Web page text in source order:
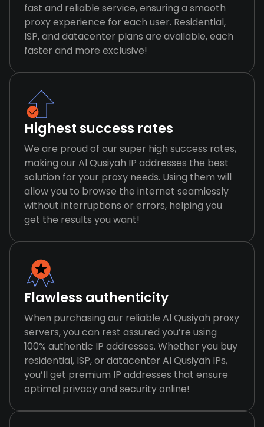
fast and reliable service, ensuring a smooth
proxy experience for each user. Residential,
ISP, and datacenter plans are available, each
faster and more exclusive!
Highest success rates
We are proud of our super high success rates,
making our Al Qusiyah IP addresses the best
solution for your proxy needs. Using them will
allow you to browse the internet seamlessly
without interruptions or errors, helping you
get the results you want!
Flawless authenticity
When purchasing our reliable Al Qusiyah proxy
servers, you can rest assured you’re using
100% authentic IP addresses. Whether you buy
residential, ISP, or datacenter Al Qusiyah IPs,
you’ll get premium IP addresses that ensure
optimal privacy and security online!